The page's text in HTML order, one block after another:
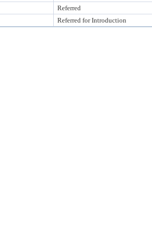
Referred
Referred for Introduction